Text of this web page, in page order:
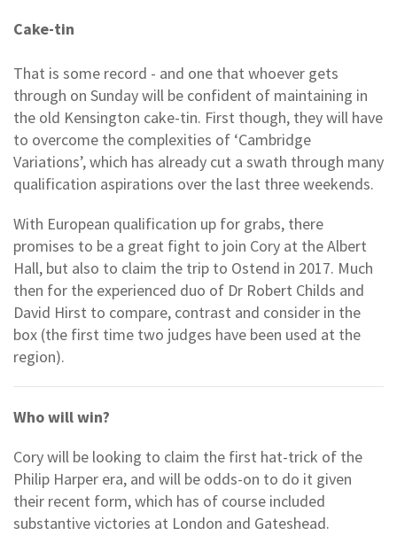
Cake-tin
That is some record - and one that whoever gets
through on Sunday will be confident of maintaining in
the old Kensington cake-tin. First though, they will have
to overcome the complexities of ‘Cambridge
Variations’, which has already cut a swath through many
qualification aspirations over the last three weekends.
With European qualification up for grabs, there
promises to be a great fight to join Cory at the Albert
Hall, but also to claim the trip to Ostend in 2017. Much
then for the experienced duo of Dr Robert Childs and
David Hirst to compare, contrast and consider in the
box (the first time two judges have been used at the
region).
Who will win?
Cory will be looking to claim the first hat-trick of the
Philip Harper era, and will be odds-on to do it given
their recent form, which has of course included
substantive victories at London and Gateshead.